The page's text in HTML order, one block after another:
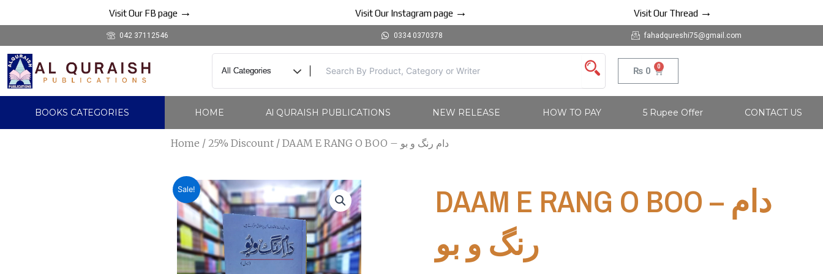
to
Visit Our FB page → Visit Our Instagram page → Visit Our Thread →
042 37112546 0334 0370378 fahadqureshi75@gmail.com
₨ 0 0 Cart
BOOKS CATEGORIES HOME Al QURAISH PUBLICATIONS NEW RELEASE HOW TO PAY 5 Rupee Offer CONTACT US
Home / 25% Discount / DAAM E RANG O BOO – دام رنگ و بو
Sale!
DAAM E RANG O BOO – دام
رنگ و بو